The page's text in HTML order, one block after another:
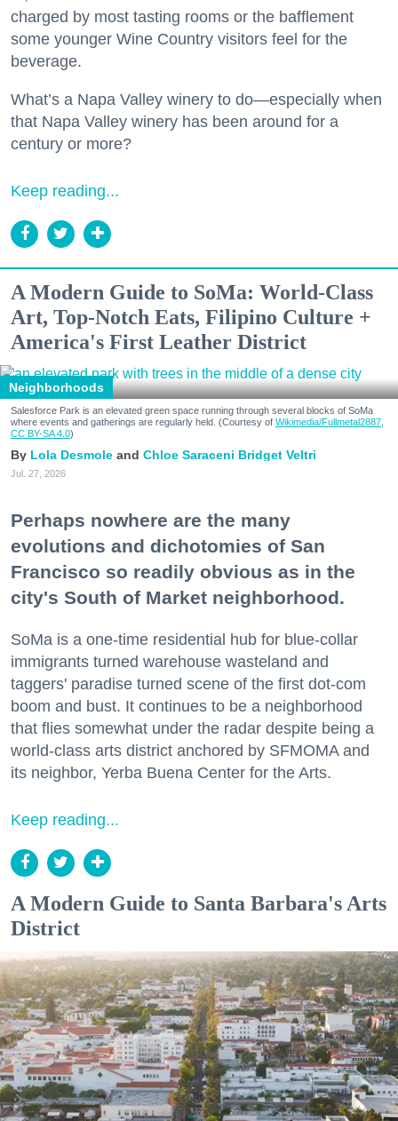
charged by most tasting rooms or the bafflement
some younger Wine Country visitors feel for the
beverage.
What’s a Napa Valley winery to do—especially when
that Napa Valley winery has been around for a
century or more?
Keep reading...
A Modern Guide to SoMa: World-Class
Art, Top-Notch Eats, Filipino Culture +
America's First Leather District
Neighborhoods
Salesforce Park is an elevated green space running through several blocks of SoMa
where events and gatherings are regularly held. (Courtesy of Wikimedia/Fullmetal2887,
CC BY-SA 4.0)
Lola Desmole Chloe Saraceni Bridget Veltri
Jul. 27, 2026
Perhaps nowhere are the many
evolutions and dichotomies of San
Francisco so readily obvious as in the
city's South of Market neighborhood.
SoMa is a one-time residential hub for blue-collar
immigrants turned warehouse wasteland and
taggers' paradise turned scene of the first dot-com
boom and bust. It continues to be a neighborhood
that flies somewhat under the radar despite being a
world-class arts district anchored by SFMOMA and
its neighbor, Yerba Buena Center for the Arts.
Keep reading...
A Modern Guide to Santa Barbara's Arts
District